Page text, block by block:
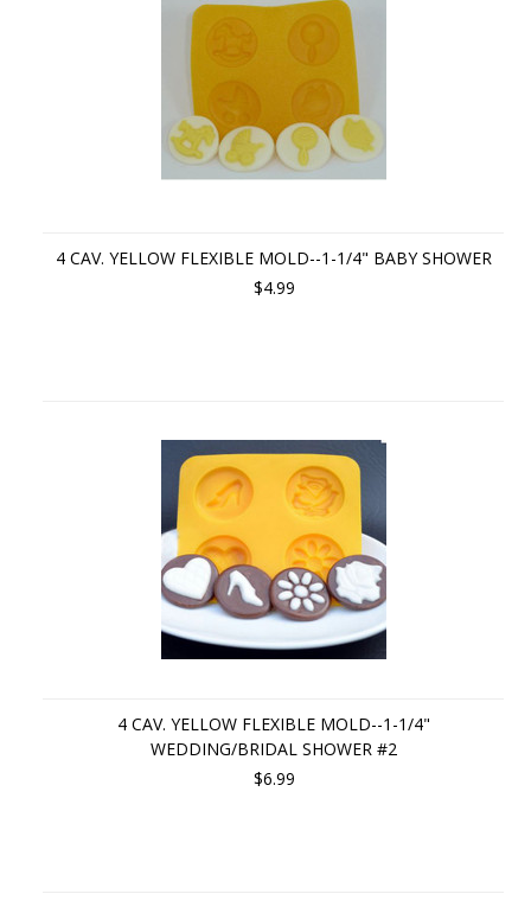
4 CAV. YELLOW FLEXIBLE MOLD--1-1/4" BABY SHOWER
$4.99
4 CAV. YELLOW FLEXIBLE MOLD--1-1/4"
WEDDING/BRIDAL SHOWER #2
$6.99